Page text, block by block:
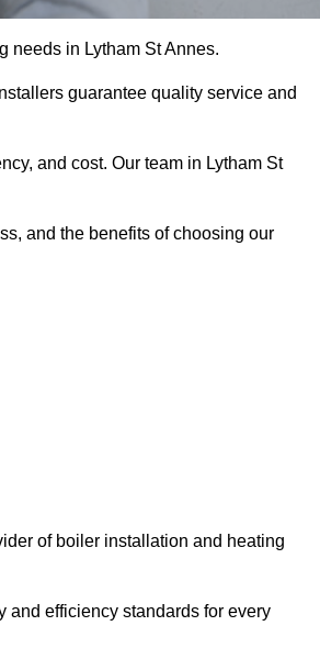
needs in Lytham St Annes.
guarantee quality service and
and cost. Our team in Lytham St
and the benefits of choosing our
of boiler installation and heating
and efficiency standards for every